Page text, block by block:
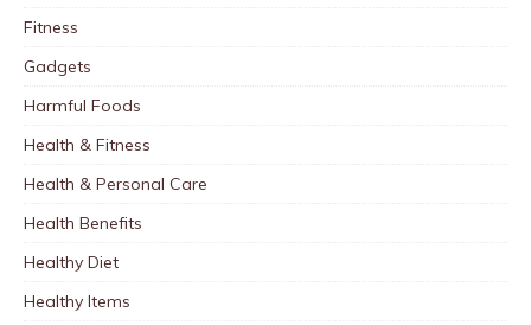
Fitness
Gadgets
Harmful Foods
Health & Fitness
Health & Personal Care
Health Benefits
Healthy Diet
Healthy Items